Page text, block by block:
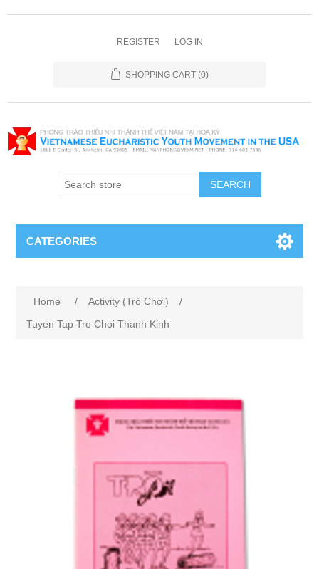
REGISTER LOG IN
SHOPPING CART (0)
SEARCH
CATEGORIES
Home / Activity (Trò Chơi)
/
Tuyen Tap Tro Choi Thanh Kinh